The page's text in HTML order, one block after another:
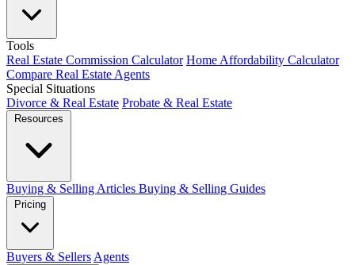
Tools
Real Estate Commission Calculator Home Affordability Calculator
Compare Real Estate Agents
Special Situations
Divorce & Real Estate Probate & Real Estate
Resources
Buying & Selling Articles Buying & Selling Guides
Pricing
Buyers & Sellers Agents